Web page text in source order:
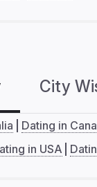
City
Dating in
in USA